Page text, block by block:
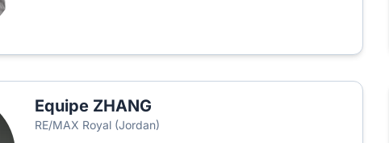
Equipe ZHANG
RE/MAX Royal (Jordan)